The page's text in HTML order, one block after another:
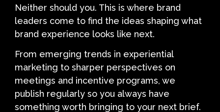
Neither should you. This is where brand
leaders come to find the ideas shaping what
brand experience looks like next.
From emerging trends in experiential
marketing to sharper perspectives on
meetings and incentive programs, we
publish regularly so you always have
something worth bringing to your next brief.